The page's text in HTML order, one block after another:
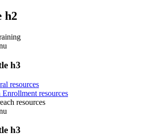
h2
h3
resources
Enrollment resources
resources
h3